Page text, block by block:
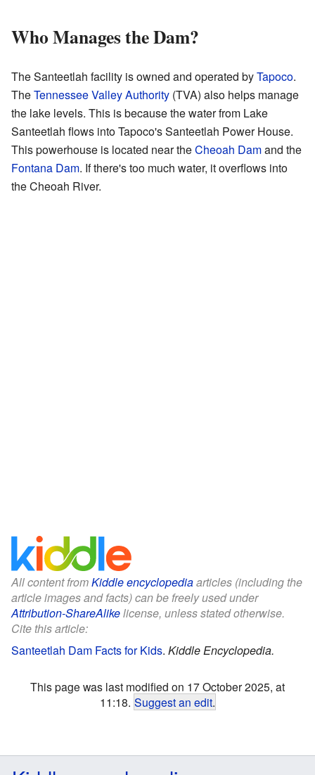
Who Manages the Dam?
The Santeetlah facility is owned and operated byTapoco.
TheTennessee Valley Authority (TVA) also helps manage
the lake levels. This is because the water from Lake
Santeetlah flows into Tapoco's Santeetlah Power House.
This powerhouse is located near theCheoah Damand the
Fontana Dam. If there's too much water, it overflows into
the Cheoah River.
All content fromKiddle encyclopediaarticles (including the
article images and facts) can be freely used under
Attribution-ShareAlikelicense, unless stated otherwise.
Cite this article:
Santeetlah Dam Facts for Kids. Kiddle Encyclopedia.
This page was last modified on 17 October 2025, at
11:18. Suggest an edit.